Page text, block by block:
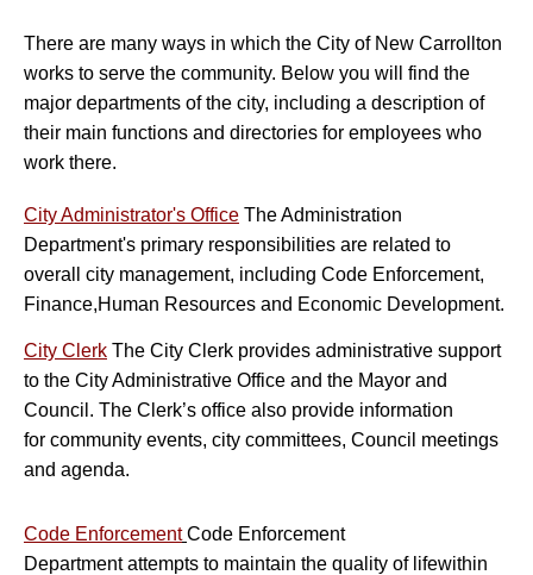
There are many ways in which the City of New Carrollton
works to serve the community. Below you will find the
major departments of the city, including a description of
their main functions and directories for employees who
work there.
City Administrator's Office The Administration
Department's primary responsibilities are related to
overall city management, including Code Enforcement,
Finance,Human Resources and Economic Development.
City Clerk The City Clerk provides administrative support
to the City Administrative Office and the Mayor and
Council. The Clerk’s office also provide information
for community events, city committees, Council meetings
and agenda.
Code Enforcement Code Enforcement
Department attempts to maintain the quality of lifewithin